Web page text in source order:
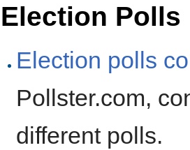
Election Polls
Election polls
Pollster.com,
different polls.